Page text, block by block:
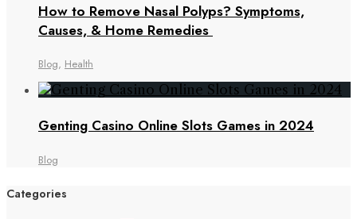
How to Remove Nasal Polyps? Symptoms,
Causes, & Home Remedies
Blog, Health
Genting Casino Online Slots Games in 2024
Blog
Categories